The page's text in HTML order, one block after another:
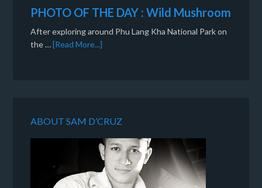
PHOTO OF THE DAY : Wild Mushroom
After exploring around Phu Lang Kha National Park on
the …[Read More...]
ABOUT SAM D’CRUZ